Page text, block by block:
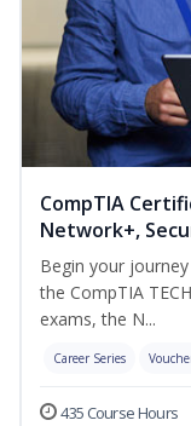
CompTIA
Network+,
Begin your
the CompTIA
exams, the N...
Career Series
435 Course Hours